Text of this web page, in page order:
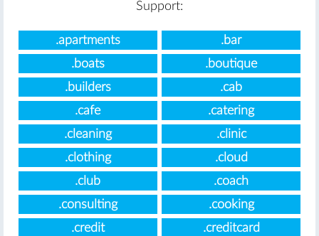
Support:
.apartments
.bar
.boats
.boutique
.builders
.cab
.cafe
.catering
.cleaning
.clinic
.clothing
.cloud
.club
.coach
.consulting
.cooking
.credit
.creditcard